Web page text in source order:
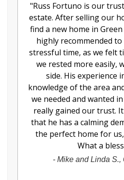
"Russ Fortuno is our
estate. After selling our
find a new home in Green
highly recommended to
stressful time, as we felt
we rested more easily,
side. His experience
knowledge of the area
we needed and wanted
really gained our trust.
that he has a calming
the perfect home for
What a
- Mike and Linda S.,